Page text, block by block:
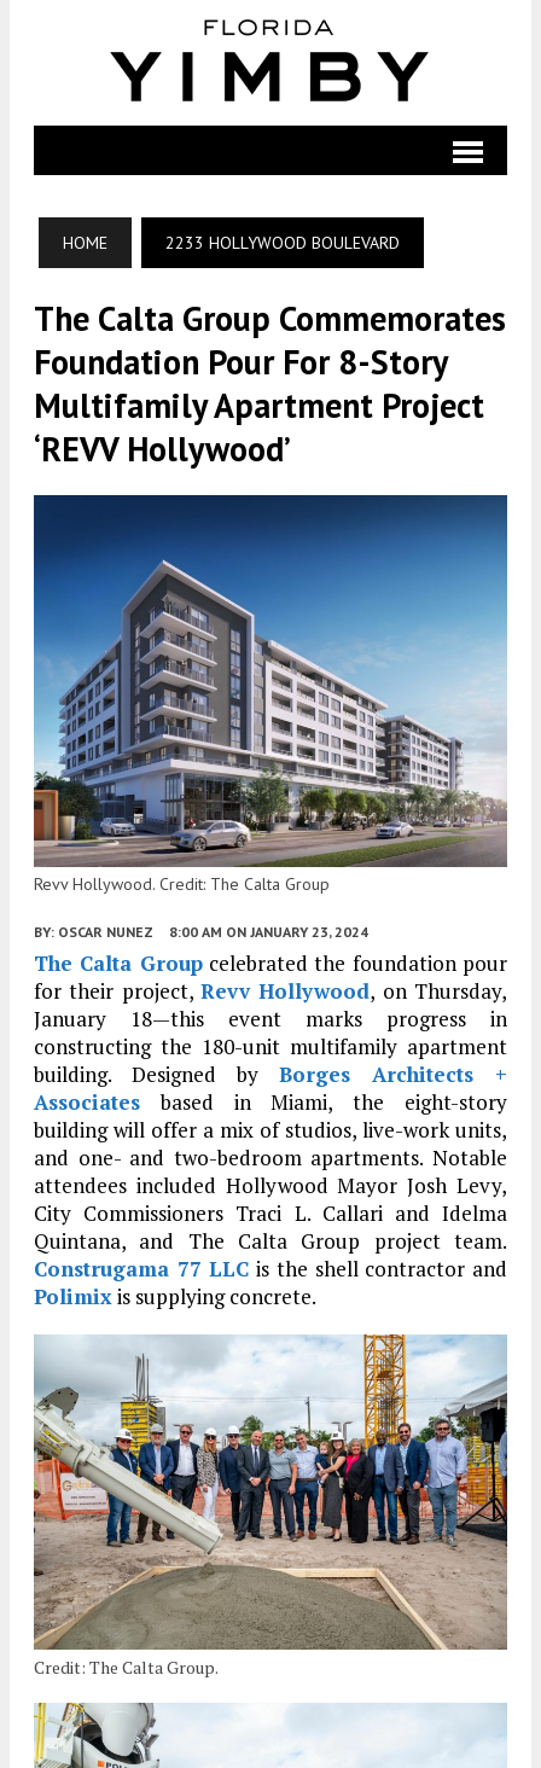
HOME 2233 HOLLYWOOD BOULEVARD
The Calta Group Commemorates
Foundation Pour For 8-Story
Multifamily Apartment Project
‘REVV Hollywood’
Revv Hollywood. Credit: The Calta Group
BY: OSCAR NUNEZ 8:00 AM ON JANUARY 23, 2024
The Calta Group celebrated the foundation pour
for their project, Revv Hollywood, on Thursday,
January 18—this event marks progress in
constructing the 180-unit multifamily apartment
building. Designed by Borges Architects +
Associates based in Miami, the eight-story
building will offer a mix of studios, live-work units,
and one- and two-bedroom apartments. Notable
attendees included Hollywood Mayor Josh Levy,
City Commissioners Traci L. Callari and Idelma
Quintana, and The Calta Group project team.
Construgama 77 LLC is the shell contractor and
Polimixis supplying concrete.
Credit: The Calta Group.